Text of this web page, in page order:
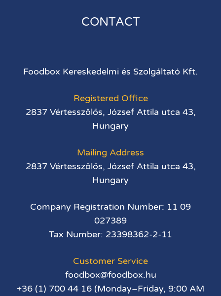
CONTACT
Foodbox Kereskedelmi és Szolgáltató Kft.
Registered Office
2837 Vértesszőlős, József Attila utca 43,
Hungary
Mailing Address
2837 Vértesszőlős, József Attila utca 43,
Hungary
Company Registration Number: 11 09
027389
Tax Number: 23398362-2-11
Customer Service
foodbox@foodbox.hu
+36 (1) 700 44 16 (Monday–Friday, 9:00 AM